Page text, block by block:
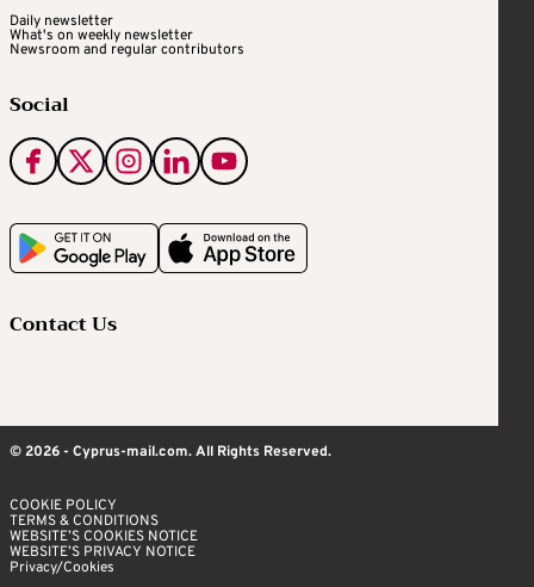
Daily newsletter
What's on weekly newsletter
Newsroom and regular contributors
Social
Contact Us
© 2026 - Cyprus-mail.com. All Rights Reserved.
COOKIE POLICY
TERMS & CONDITIONS
WEBSITE’S COOKIES NOTICE
WEBSITE’S PRIVACY NOTICE
Privacy/Cookies